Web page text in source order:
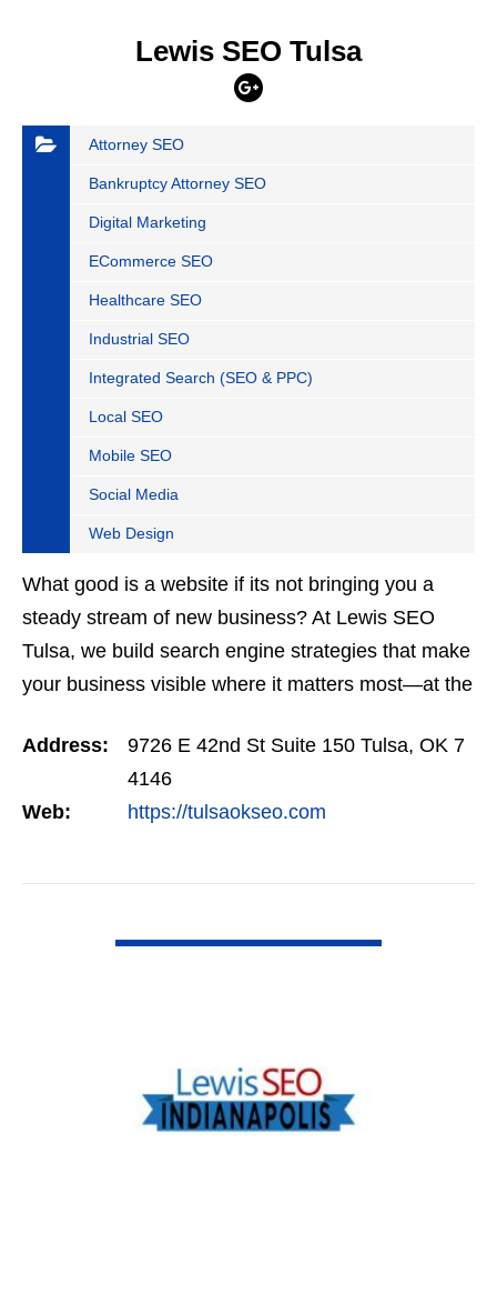
Lewis SEO Tulsa
Attorney SEO
Bankruptcy Attorney SEO
Digital Marketing
ECommerce SEO
Healthcare SEO
Industrial SEO
Integrated Search (SEO & PPC)
Local SEO
Mobile SEO
Social Media
Web Design
What good is a website if its not bringing you a
steady stream of new business? At Lewis SEO
Tulsa, we build search engine strategies that make
your business visible where it matters most—at the
across…
Address:
9726 E 42nd St Suite 150 Tulsa, OK 7
4146
Web:
https://tulsaokseo.com